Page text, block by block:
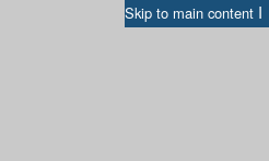
Skip to main content I